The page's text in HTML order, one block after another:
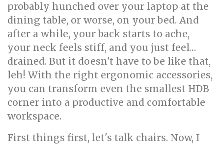
probably hunched over your laptop at the
dining table, or worse, on your bed. And
after a while, your back starts to ache,
your neck feels stiff, and you just feel…
drained. But it doesn't have to be like that,
leh! With the right ergonomic accessories,
you can transform even the smallest HDB
corner into a productive and comfortable
workspace.
First things first, let's talk chairs. Now, I